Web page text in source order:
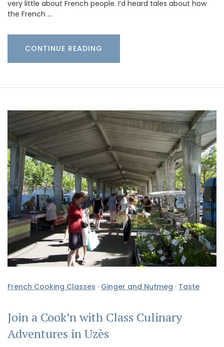
very little about French people. I’d heard tales about how
the French …
CONTINUE READING
French Cooking Classes · Ginger and Nutmeg · Taste
Join a Cook’n with Class Culinary
Adventures in Uzès